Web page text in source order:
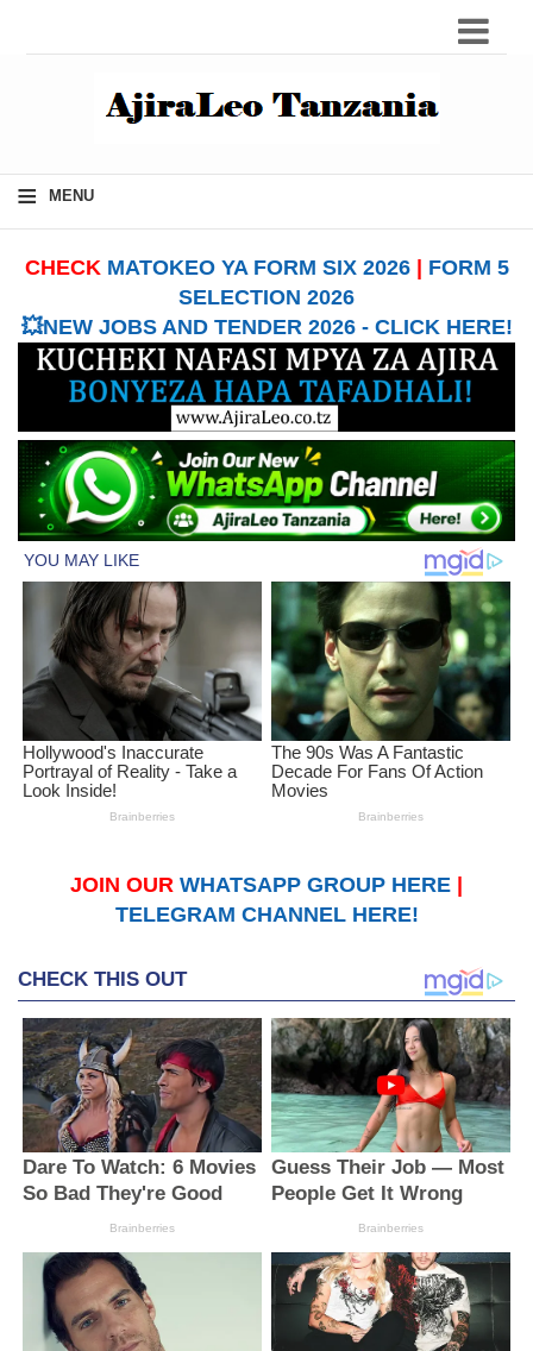
≡ MENU
CHECK MATOKEO YA FORM SIX 2026| FORM 5
SELECTION 2026
💥NEW JOBS AND TENDER 2026 - CLICK HERE!
JOIN OUR WHATSAPP GROUP HERE
TELEGRAM CHANNEL HERE!